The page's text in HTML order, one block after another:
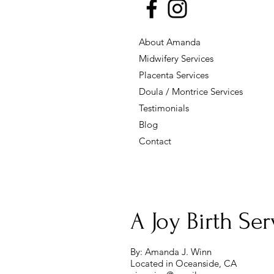
About Amanda
Midwifery Services
Placenta Services
Doula / Montrice Services
Testimonials
Blog
Contact
A Joy Birth
By: Amanda J. Winn
Located in Oceanside, CA